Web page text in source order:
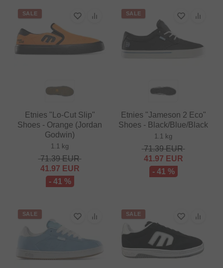
SALE
Etnies "Lo-Cut Slip"
Shoes - Orange (Jordan
Godwin)
1.1 kg
71.39EUR
41.97 EUR
- 41 %
SALE
Etnies "Jameson 2 Eco"
Shoes - Black/Blue/Black
1.1 kg
71.39EUR
41.97 EUR
- 41 %
SALE SALE